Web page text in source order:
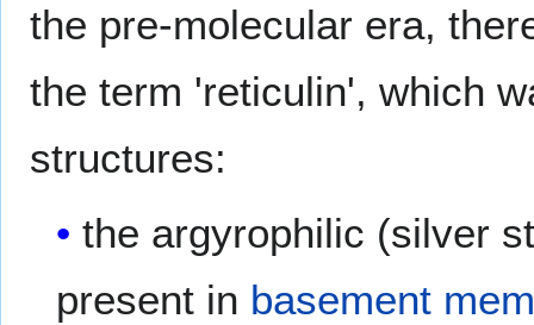
the pre-molecular era,
the term 'reticulin', which
structures:
the argyrophilic (silver
present in basement